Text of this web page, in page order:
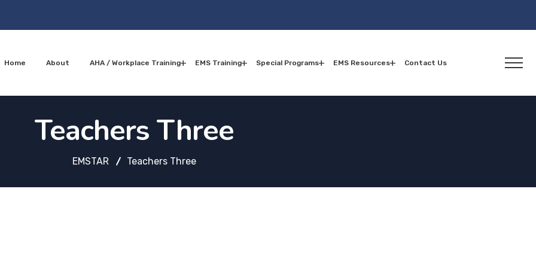
Home About AHA / Workplace Training EMS Training Special Programs EMS Resources Contact Us
Teachers Three
EMSTAR Teachers Three